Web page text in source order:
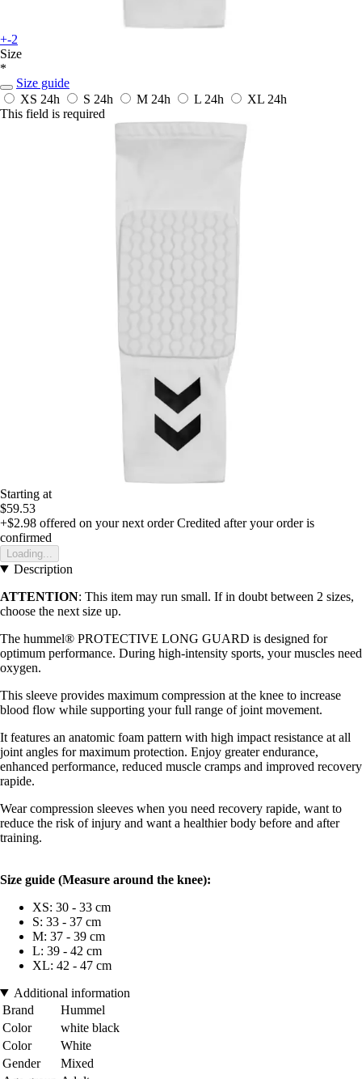
+-2
Size
*
Size guide
XS 24h S 24h M 24h L 24h XL 24h
This field is required
Starting at
$59.53
+$2.98 offered on your next order Credited after your order is
confirmed
Loading...
Description
ATTENTION: This item may run small. If in doubt between 2 sizes,
choose the next size up.
The hummel® PROTECTIVE LONG GUARD is designed for
optimum performance. During high-intensity sports, your muscles need
oxygen.
This sleeve provides maximum compression at the knee to increase
blood flow while supporting your full range of joint movement.
It features an anatomic foam pattern with high impact resistance at all
joint angles for maximum protection. Enjoy greater endurance,
enhanced performance, reduced muscle cramps and improved recovery
rapide.
Wear compression sleeves when you need recovery rapide, want to
reduce the risk of injury and want a healthier body before and after
training.
Size guide (Measure around the knee):
XS: 30 - 33 cm
S: 33 - 37 cm
M: 37 - 39 cm
L: 39 - 42 cm
XL: 42 - 47 cm
Additional information
Brand
Hummel
Color
white black
Color
White
Gender
Mixed